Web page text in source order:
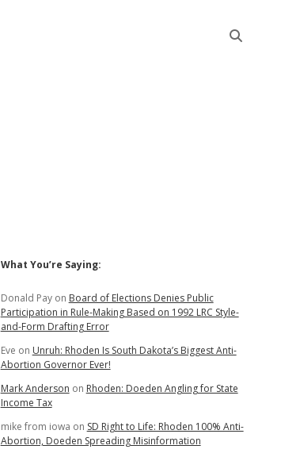
Sidebar
What You’re Saying:
Donald Payon Board of Elections Denies Public
Participation in Rule-Making Based on 1992 LRC Style-
and-Form Drafting Error
Eve on Unruh: Rhoden Is South Dakota’s Biggest Anti-
Abortion Governor Ever!
Mark Anderson on Rhoden: Doeden Angling for State
Income Tax
mike from iowa on SD Right to Life: Rhoden 100% Anti-
Abortion, Doeden Spreading Misinformation